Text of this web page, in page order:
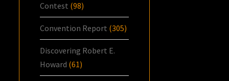
Contest (98)
Convention Report (305)
Discovering Robert E.
Howard (61)